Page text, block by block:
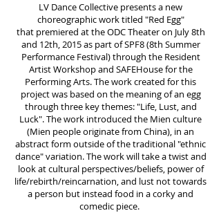
LV Dance Collective presents a new
choreographic work titled "Red Egg"
that premiered at the ODC Theater on July 8th
and 12th, 2015 as part of SPF8 (8th Summer
Performance Festival) through the Resident
Artist Workshop and SAFEHouse for the
Performing Arts. The work created for this
project was based on the meaning of an egg
through three key themes: "Life, Lust, and
Luck". The work introduced the Mien culture
(Mien people originate from China), in an
abstract form outside of the traditional "ethnic
dance" variation. The work will take a twist and
look at cultural perspectives/beliefs, power of
life/rebirth/reincarnatio­n, and lust not towards
a person but instead food in a corky and
comedic piece.